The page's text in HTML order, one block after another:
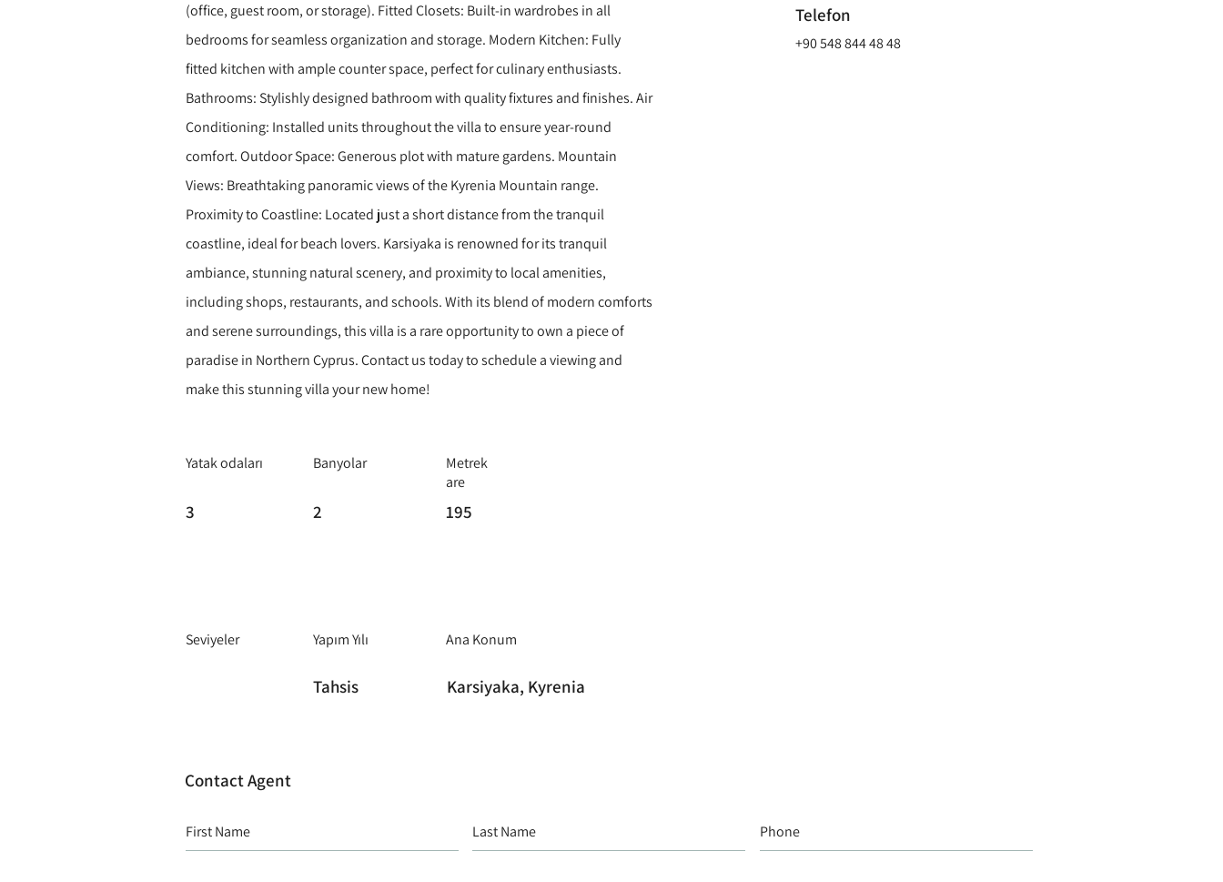
(office, guest room, or storage). Fitted Closets: Built-in wardrobes in all
bedrooms for seamless organization and storage. Modern Kitchen: Fully
fitted kitchen with ample counter space, perfect for culinary enthusiasts.
Bathrooms: Stylishly designed bathroom with quality fixtures and finishes. Air
Conditioning: Installed units throughout the villa to ensure year-round
comfort. Outdoor Space: Generous plot with mature gardens. Mountain
Views: Breathtaking panoramic views of the Kyrenia Mountain range.
Proximity to Coastline: Located just a short distance from the tranquil
coastline, ideal for beach lovers. Karsiyaka is renowned for its tranquil
ambiance, stunning natural scenery, and proximity to local amenities,
including shops, restaurants, and schools. With its blend of modern comforts
and serene surroundings, this villa is a rare opportunity to own a piece of
paradise in Northern Cyprus. Contact us today to schedule a viewing and
make this stunning villa your new home!
Yatak odaları
3
Seviyeler
Banyolar
2
Yapım Yılı
Tahsis
Metrek
are
195
Ana Konum
Karsiyaka, Kyrenia
Telefon
+90 548 844 48 48
Contact Agent